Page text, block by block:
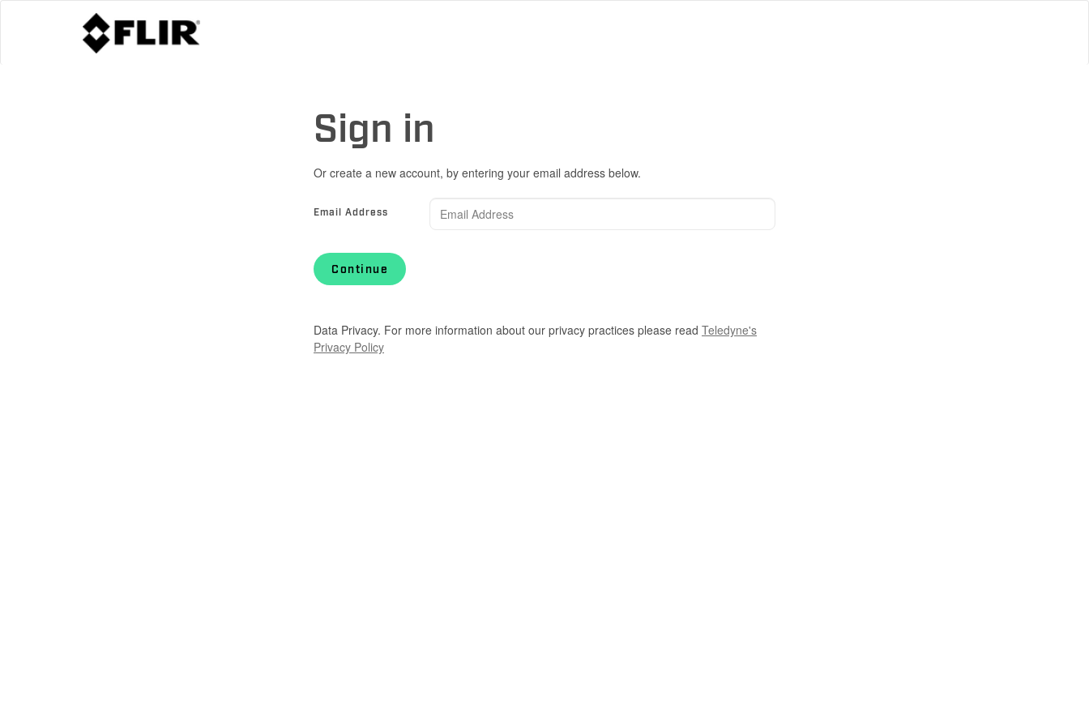
Sign in
Or create a new account, by entering your email address below.
Email Address
Continue
Data Privacy. For more information about our privacy practices please read Teledyne's
Privacy Policy